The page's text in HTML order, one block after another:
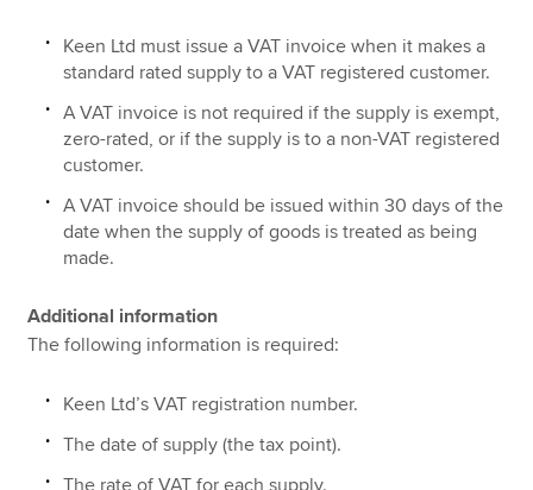
Keen Ltd must issue a VAT invoice when it makes a
standard rated supply to a VAT registered customer.
A VAT invoice is not required if the supply is exempt,
zero-rated, or if the supply is to a non-VAT registered
customer.
A VAT invoice should be issued within 30 days of the
date when the supply of goods is treated as being
made.
Additional information
The following information is required:
Keen Ltd’s VAT registration number.
The date of supply (the tax point).
The rate of VAT for each supply.